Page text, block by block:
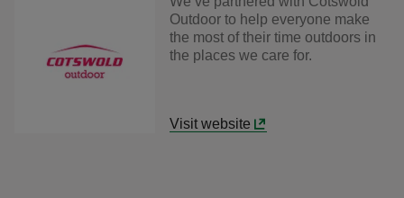
Outdoor to help everyone make
the most of their time outdoors in
the places we care for.
Visit website